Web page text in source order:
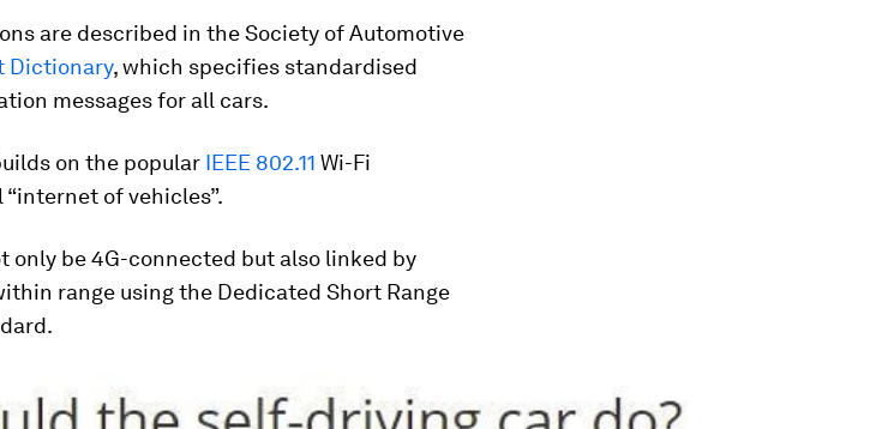
are described in the Society of Automotive
Dictionary, which specifies standardised
messages for all cars.
on the popular IEEE 802.11 Wi-Fi
of vehicles”.
only be 4G-connected but also linked by
range using the Dedicated Short Range